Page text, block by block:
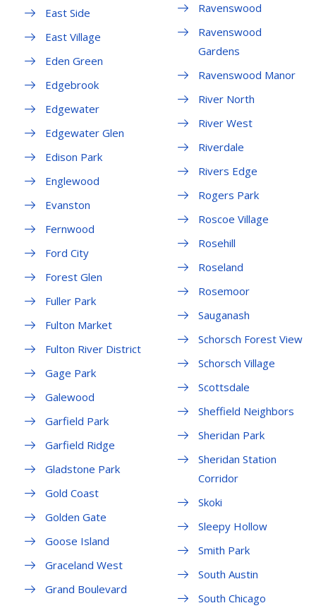
East Side
East Village
Eden Green
Edgebrook
Edgewater
Edgewater Glen
Edison Park
Englewood
Evanston
Fernwood
Ford City
Forest Glen
Fuller Park
Fulton Market
Fulton River District
Gage Park
Galewood
Garfield Park
Garfield Ridge
Gladstone Park
Gold Coast
Golden Gate
Goose Island
Graceland West
Grand Boulevard
Ravenswood
Ravenswood
Gardens
Ravenswood Manor
River North
River West
Riverdale
Rivers Edge
Rogers Park
Roscoe Village
Rosehill
Roseland
Rosemoor
Sauganash
Schorsch Forest View
Schorsch Village
Scottsdale
Sheffield Neighbors
Sheridan Park
Sheridan Station
Corridor
Skoki
Sleepy Hollow
Smith Park
South Austin
South Chicago